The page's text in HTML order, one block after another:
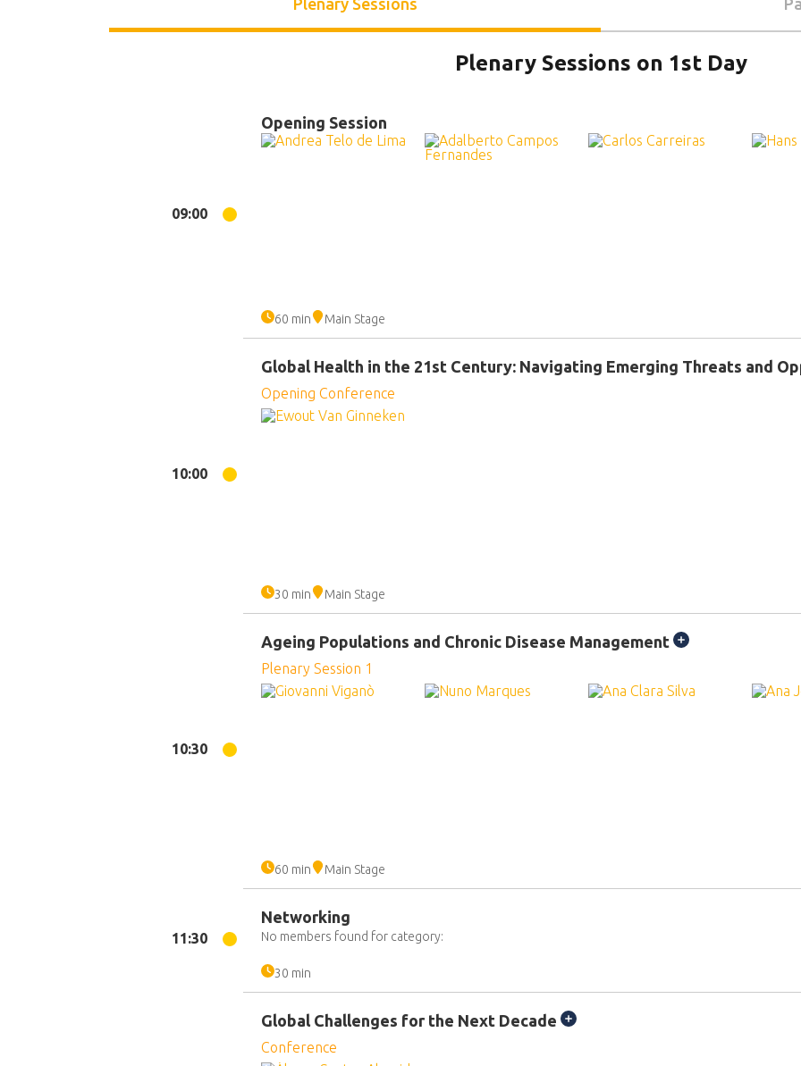
Plenary Sessions on 1st Day
09:00
Opening Session
60 min Main Stage
10:00
Global Health in the 21st Century: Navigating Emerging Threats and
Opening Conference
30 min Main Stage
10:30
Ageing Populations and Chronic Disease Management
Plenary Session 1
60 min Main Stage
11:30
Networking
No members found for category:
30 min
Global Challenges for the Next Decade
Conference